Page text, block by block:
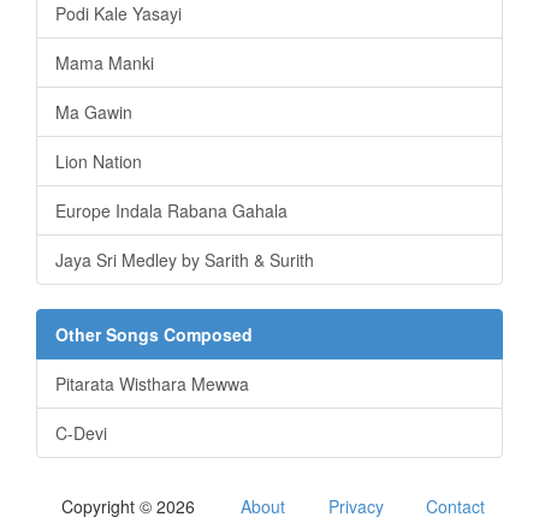
Podi Kale Yasayi
Mama Manki
Ma Gawin
Lion Nation
Europe Indala Rabana Gahala
Jaya Sri Medley by Sarith & Surith
Other Songs Composed
Pitarata Wisthara Mewwa
C-Devi
Copyright © 2026
About
Privacy
Contact